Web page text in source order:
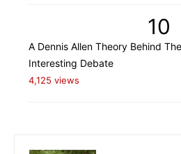
10
A Dennis Allen Theory Behind
Interesting Debate
4,125 views